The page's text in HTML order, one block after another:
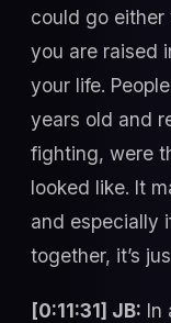
could go
you are raised
your life.
years old and
fighting, were
looked like. It
and especially
together, it’s
[0:11:31] JB: In